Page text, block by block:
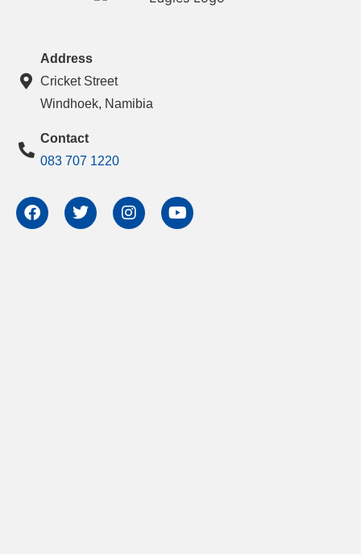
Address
Cricket Street
Windhoek, Namibia
Contact
083 707 1220